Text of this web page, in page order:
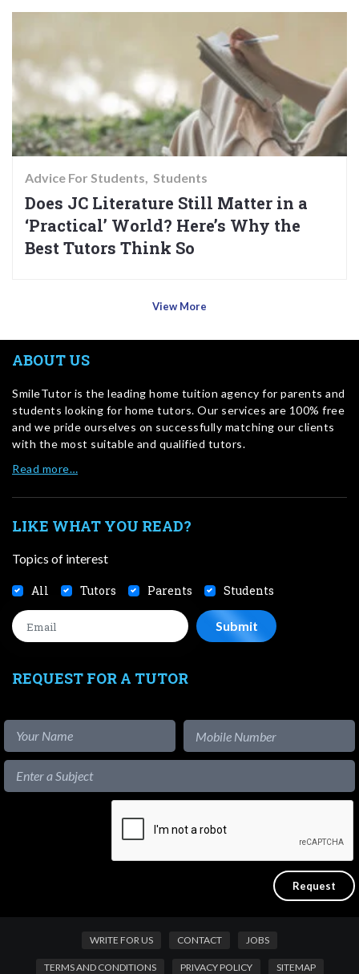
Advice For Students Students
Does JC Literature Still Matter in a
‘Practical’ World? Here’s Why the
Best Tutors Think So
View More
ABOUT US
SmileTutor is the leading home tuition agency for parents and
students looking for home tutors. Our services are 100% free
and we pride ourselves on successfully matching our clients
with the most suitable and qualified tutors.
Read more…
LIKE WHAT YOU READ?
Topics of interest
All Tutors Parents Students
REQUEST FOR A TUTOR
WRITE FOR US CONTACT JOBS
TERMS AND CONDITIONS PRIVACY POLICY SITEMAP